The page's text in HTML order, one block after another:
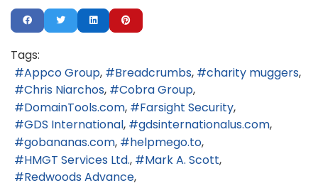
Tags:
Appco Group
Breadcrumbs
charity muggers
Chris Niarchos
Cobra Group
DomainTools.com
Farsight Security
GDS International
gdsinternationalus.com
gobananas.com
helpmego.to
HMGT Services Ltd.
Mark A. Scott
Redwoods Advance